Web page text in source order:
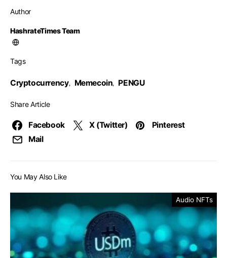
Author
HashrateTimes Team
Tags
Cryptocurrency, Memecoin, PENGU
Share Article
Facebook X (Twitter)
Pinterest
Mail
You May Also Like
Audio NFTs